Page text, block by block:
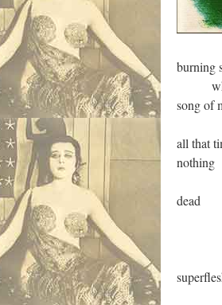
when
song of
all that
dead
the